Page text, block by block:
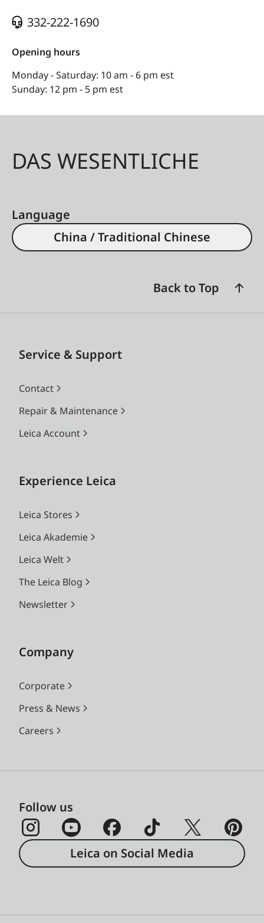
332-222-1690
Opening hours
Monday - Saturday: 10 am - 6 pm est
Sunday: 12 pm - 5 pm est
DAS WESENTLICHE
Language
China / Traditional Chinese
Back to Top
Service & Support
Contact
Repair & Maintenance
Leica Account
Experience Leica
Leica Stores
Leica Akademie
Leica Welt
The Leica Blog
Newsletter
Company
Corporate
Press & News
Careers
Follow us
Leica on Social Media